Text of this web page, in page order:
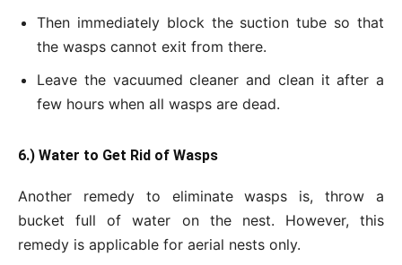
Then immediately block the suction tube so that
the wasps cannot exit from there.
Leave the vacuumed cleaner and clean it after a
few hours when all wasps are dead.
6.) Water to Get Rid of Wasps
Another remedy to eliminate wasps is, throw a
bucket full of water on the nest. However, this
remedy is applicable for aerial nests only.